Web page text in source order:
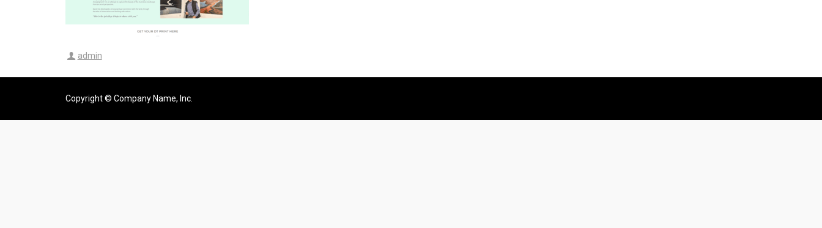
admin
Copyright © Company Name, Inc.